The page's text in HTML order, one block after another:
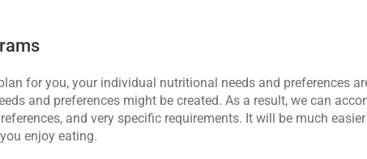
for you, your individual nutritional needs and preferences
and preferences might be created. As a result, we can
and very specific requirements. It will be much
enjoy eating.